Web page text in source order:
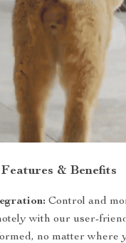
& Benefits
Control and
with our user-
no matter where